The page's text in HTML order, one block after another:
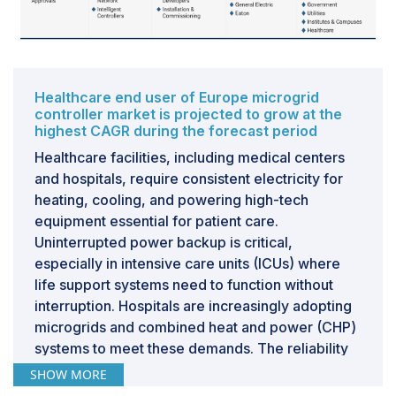
countries are strategizing to expand their installed
capacity for renewable energy sources. The
microgrid controller market in the Asia Pacific region.
Furthermore, densely populated countries of the
region, including China, India, Indonesia, and Malaysia,
are witnessing rapid rates of rural electrification,
underscoring a significant opportunity for the
expansion of the microgrid controller market.
CHALLENGE: Technological, operational, and
security risks associated with microgrids
Microgrid operations pose inherent complexities and
are accompanied by multiple unavoidable risks during
installation and implementation. These risks
encompass equipment failure, technological
vulnerabilities, and security concerns, which
Healthcare end user of Europe microgrid
controller market is projected to grow at the
highest CAGR during the forecast period
Healthcare facilities, including medical centers
and hospitals, require consistent electricity for
heating, cooling, and powering high-tech
equipment essential for patient care.
Uninterrupted power backup is critical,
especially in intensive care units (ICUs) where
life support systems need to function without
interruption. Hospitals are increasingly adopting
microgrids and combined heat and power (CHP)
systems to meet these demands. The reliability
of electricity supply is paramount for patient
safety and efficient healthcare service delivery,
SHOW MORE